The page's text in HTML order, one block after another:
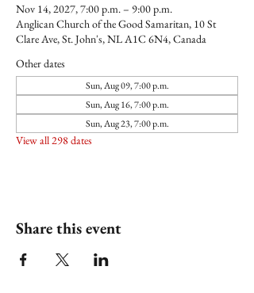
Nov 14, 2027, 7:00 p.m. – 9:00 p.m.
Anglican Church of the Good Samaritan, 10 St
Clare Ave, St. John's, NL A1C 6N4, Canada
Other dates
Sun, Aug 09, 7:00 p.m.
Sun, Aug 16, 7:00 p.m.
Sun, Aug 23, 7:00 p.m.
View all 298 dates
Share this event